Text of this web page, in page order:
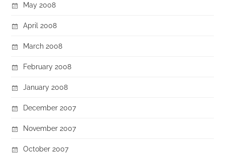
May 2008
April 2008
March 2008
February 2008
January 2008
December 2007
November 2007
October 2007